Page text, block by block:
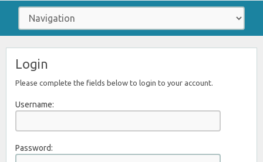
Login
Please complete the fields below to login to your account.
Username:
Password: